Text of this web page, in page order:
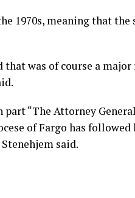
1970s, meaning that the
was of course a
“The Attorney
of Fargo has
said.